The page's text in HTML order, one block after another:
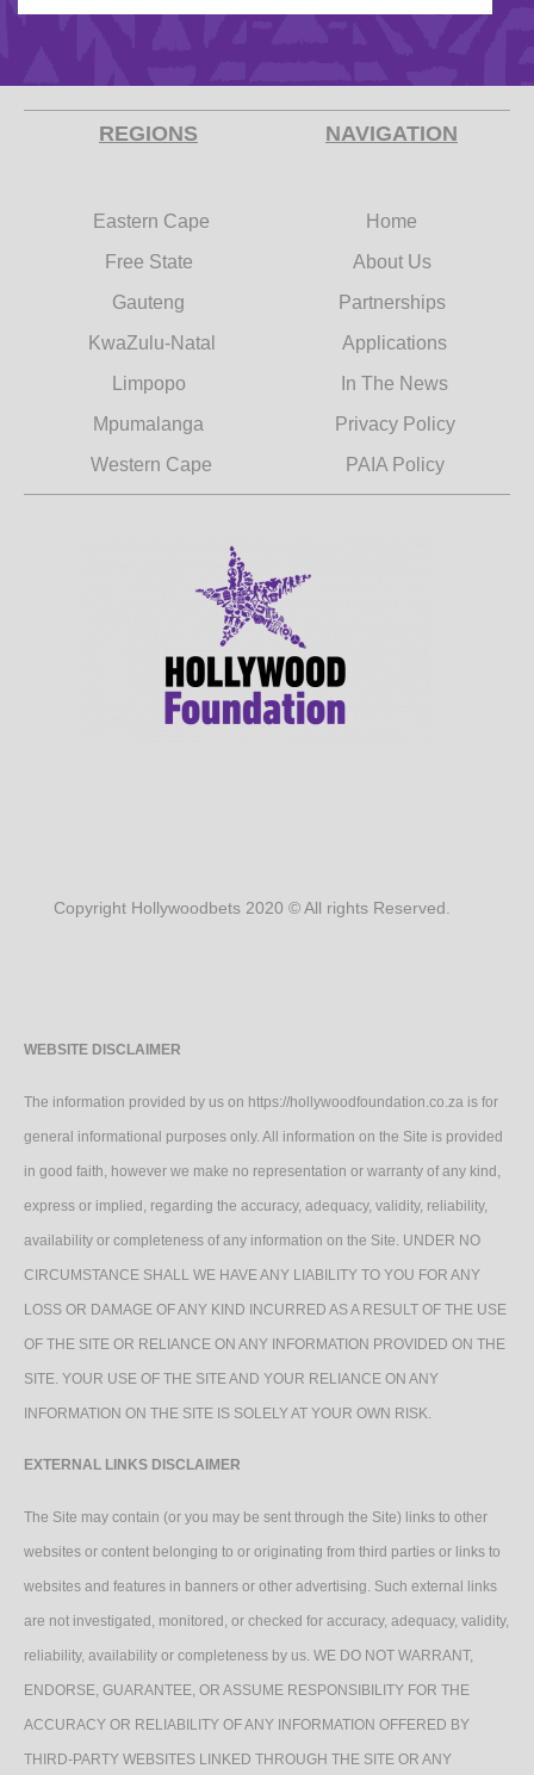
REGIONS
Eastern Cape
Free State
Gauteng
KwaZulu-Natal
Limpopo
Mpumalanga
Western Cape
NAVIGATION
Home
About Us
Partnerships
Applications
In The News
Privacy Policy
PAIA Policy
Copyright Hollywoodbets 2020 © All rights Reserved.
WEBSITE DISCLAIMER
The information provided by us on https://hollywoodfoundation.co.za is for
general informational purposes only. All information on the Site is provided
in good faith, however we make no representation or warranty of any kind,
express or implied, regarding the accuracy, adequacy, validity, reliability,
availability or completeness of any information on the Site. UNDER NO
CIRCUMSTANCE SHALL WE HAVE ANY LIABILITY TO YOU FOR ANY
LOSS OR DAMAGE OF ANY KIND INCURRED AS A RESULT OF THE USE
OF THE SITE OR RELIANCE ON ANY INFORMATION PROVIDED ON THE
SITE. YOUR USE OF THE SITE AND YOUR RELIANCE ON ANY
INFORMATION ON THE SITE IS SOLELY AT YOUR OWN RISK.
EXTERNAL LINKS DISCLAIMER
The Site may contain (or you may be sent through the Site) links to other
websites or content belonging to or originating from third parties or links to
websites and features in banners or other advertising. Such external links
are not investigated, monitored, or checked for accuracy, adequacy, validity,
reliability, availability or completeness by us. WE DO NOT WARRANT,
ENDORSE, GUARANTEE, OR ASSUME RESPONSIBILITY FOR THE
ACCURACY OR RELIABILITY OF ANY INFORMATION OFFERED BY
THIRD-PARTY WEBSITES LINKED THROUGH THE SITE OR ANY